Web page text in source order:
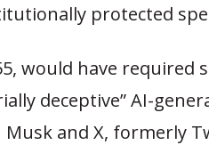
protected
would have required
deceptive” AI-
and X, formerly